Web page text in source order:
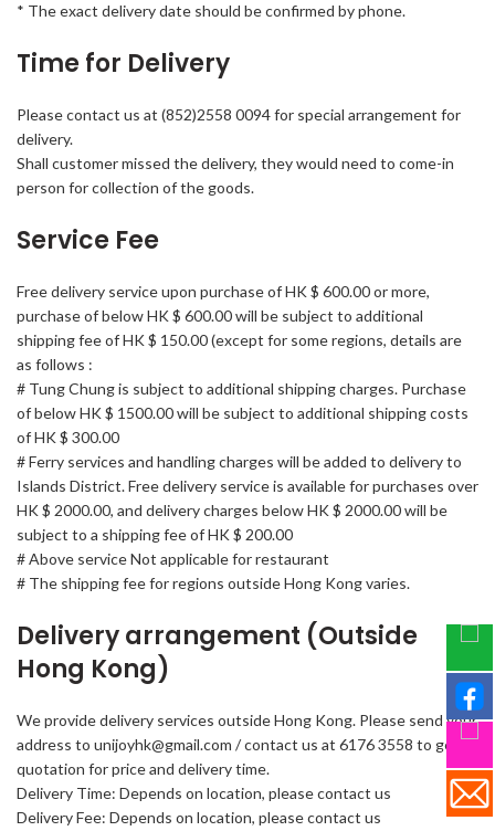
* The exact delivery date should be confirmed by phone.
Time for Delivery
Please contact us at (852)2558 0094 for special arrangement for
delivery.
Shall customer missed the delivery, they would need to come-in
person for collection of the goods.
Service Fee
Free delivery service upon purchase of HK $ 600.00 or more,
purchase of below HK $ 600.00 will be subject to additional
shipping fee of HK $ 150.00 (except for some regions, details are
as follows :
# Tung Chung is subject to additional shipping charges. Purchase
of below HK $ 1500.00 will be subject to additional shipping costs
of HK $ 300.00
# Ferry services and handling charges will be added to delivery to
Islands District. Free delivery service is available for purchases over
HK $ 2000.00, and delivery charges below HK $ 2000.00 will be
subject to a shipping fee of HK $ 200.00
# Above service Not applicable for restaurant
# The shipping fee for regions outside Hong Kong varies.
Delivery arrangement (Outside
Hong Kong)
We provide delivery services outside Hong Kong. Please send your
address to unijoyhk@gmail.com / contact us at 6176 3558 to get a
quotation for price and delivery time.
Delivery Time: Depends on location, please contact us
Delivery Fee: Depends on location, please contact us